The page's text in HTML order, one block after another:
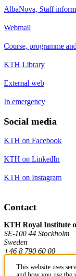
AlbaNova, Staff
Webmail
Course, programme
KTH Library
External web
In emergency
Social media
KTH on Facebook
KTH on LinkedIn
KTH on Instagram
Contact
KTH Royal Institute
SE-100 44 Stockholm
Sweden
+46 8 790 60 00
This website uses